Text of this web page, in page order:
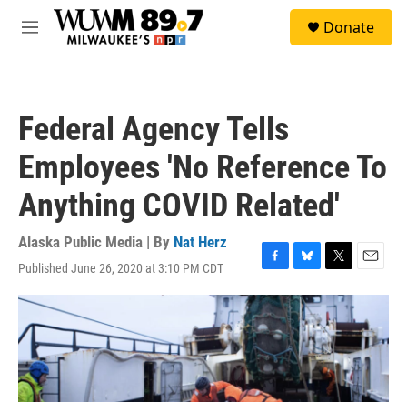
Skip to main content
M
Donate
Federal Agency Tells
Employees 'No Reference To
Anything COVID Related'
Alaska Public Media | By Nat Herz
Published June 26, 2020 at 3:10 PM CDT
F
a
c
e
b
o
o
k
B
l
u
e
s
k
y
T
w
i
t
t
e
r
E
m
i
l